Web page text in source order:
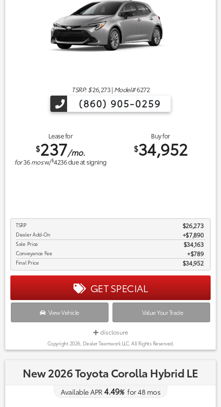
TSRP: $26,273| Model#6272
(860) 905-0259
Lease for
$237/mo.
for36mosw/$4236due at signing
Buy for
$34,952
TSRP $26,273
Dealer Add-On +$7,890
Sale Price $34,163
Conveyance Fee $789
Final Price $34,952
GET SPECIAL
View Vehicle Value Your Trade
disclosure
Copyright 2026, Dealer Teamwork LLC. All Rights Reserved.
New 2026 Toyota Corolla Hybrid LE
Available APR 4.49%for48mos